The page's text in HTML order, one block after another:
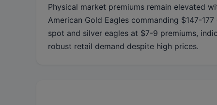
Physical market premiums remain elevated
American Gold Eagles commanding $147-177
spot and silver eagles at $7-9 premiums,
robust retail demand despite high prices.